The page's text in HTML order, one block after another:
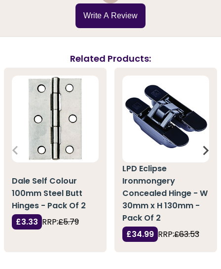
Write A Review
Related Products:
Dale Self Colour
100mm Steel Butt
Hinges - Pack Of 2
£3.33 RRP:£5.79
LPD Eclipse
Ironmongery
Concealed Hinge - W
30mm x H 130mm -
Pack Of 2
£34.99 RRP:£63.53